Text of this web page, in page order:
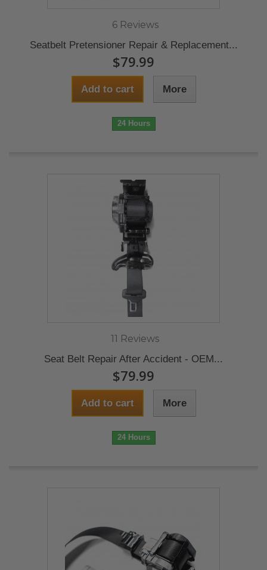
6 Reviews
Seatbelt Pretensioner Repair & Replacement...
$79.99
Add to cart More
24 Hours
11 Reviews
Seat Belt Repair After Accident - OEM...
$79.99
Add to cart More
24 Hours